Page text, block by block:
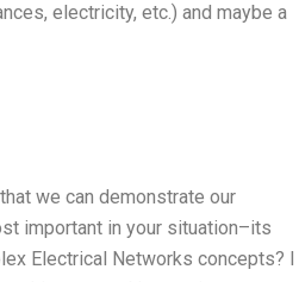
electricity, etc.) and maybe a
we can demonstrate our
important in your situation–its
Electrical Networks concepts? I